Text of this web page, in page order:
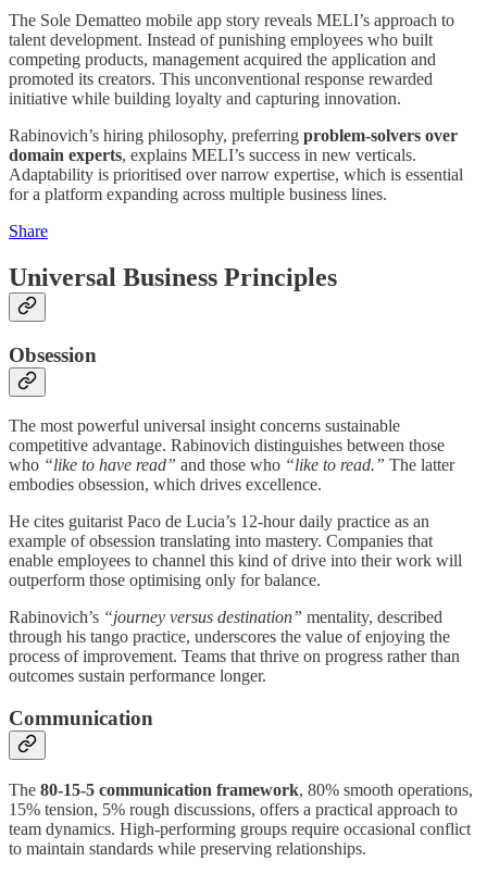
The Sole Dematteo mobile app story reveals MELI’s approach to
talent development. Instead of punishing employees who built
competing products, management acquired the application and
promoted its creators. This unconventional response rewarded
initiative while building loyalty and capturing innovation.
Rabinovich’s hiring philosophy, preferring problem-solvers over
domain experts, explains MELI’s success in new verticals.
Adaptability is prioritised over narrow expertise, which is essential
for a platform expanding across multiple business lines.
Share
Universal Business Principles
Obsession
The most powerful universal insight concerns sustainable
competitive advantage. Rabinovich distinguishes between those
who “like to have read” and those who “like to read.” The latter
embodies obsession, which drives excellence.
He cites guitarist Paco de Lucia’s 12-hour daily practice as an
example of obsession translating into mastery. Companies that
enable employees to channel this kind of drive into their work will
outperform those optimising only for balance.
Rabinovich’s “journey versus destination” mentality, described
through his tango practice, underscores the value of enjoying the
process of improvement. Teams that thrive on progress rather than
outcomes sustain performance longer.
Communication
The 80-15-5 communication framework, 80% smooth operations,
15% tension, 5% rough discussions, offers a practical approach to
team dynamics. High-performing groups require occasional conflict
to maintain standards while preserving relationships.